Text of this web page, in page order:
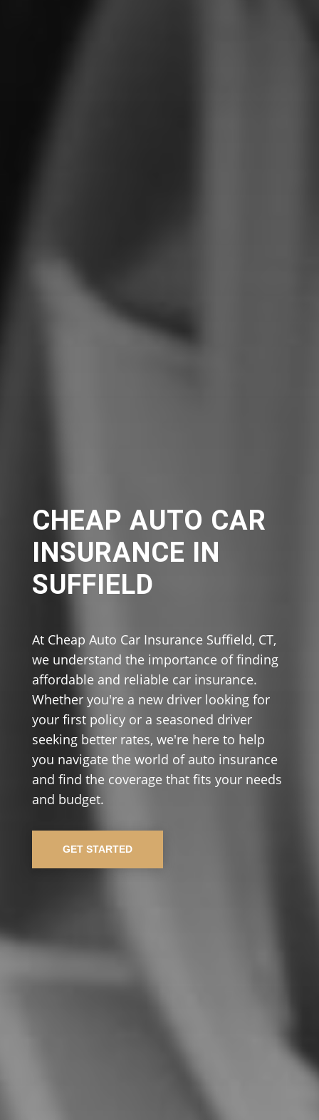
CHEAP AUTO CAR
INSURANCE IN
SUFFIELD
At Cheap Auto Car Insurance Suffield, CT,
we understand the importance of finding
affordable and reliable car insurance.
Whether you're a new driver looking for
your first policy or a seasoned driver
seeking better rates, we're here to help
you navigate the world of auto insurance
and find the coverage that fits your needs
and budget.
GET STARTED